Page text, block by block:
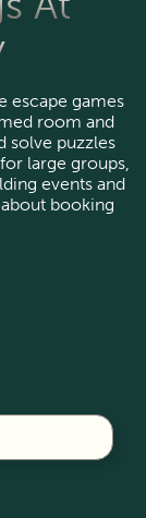
escape games
room and
solve puzzles
large groups,
events and
booking